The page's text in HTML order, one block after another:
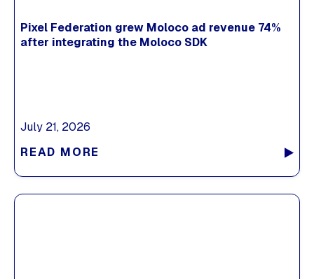
Pixel Federation grew Moloco ad revenue 74%
after integrating the Moloco SDK
July 21, 2026
READ MORE